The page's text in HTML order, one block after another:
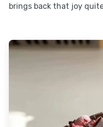
brings back that joy